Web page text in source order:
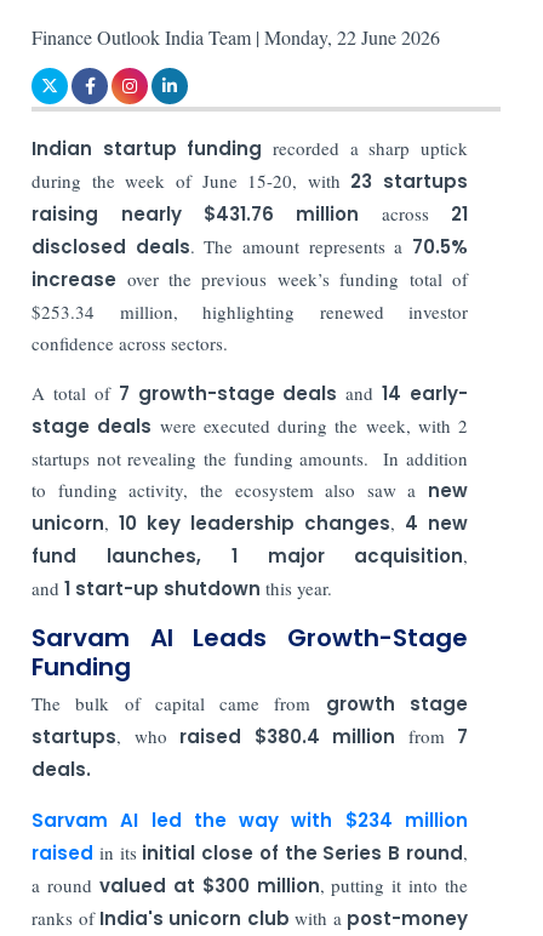
Finance Outlook India Team | Monday, 22 June 2026
Indian startup funding recorded a sharp uptick
during the week of June 15-20, with 23 startups
raising nearly $431.76 million across 21
disclosed deals. The amount represents a 70.5%
increase over the previous week’s funding total of
$253.34 million, highlighting renewed investor
confidence across sectors.
A total of7 growth-stage deals and14 early-
stage deals were executed during the week, with 2
startups not revealing the funding amounts. In addition
to funding activity, the ecosystem also saw a new
unicorn,10 key leadership changes, 4 new
fund launches,
1 major acquisition,
and 1 start-up shutdown this year.
Sarvam AI Leads Growth-Stage
Funding
The bulk of capital came from growth stage
startups, who raised $380.4 million from 7
deals.
Sarvam AI led the way with $234 million
raised in its initial close of the Series B round,
a round valued at $300 million, putting it into the
ranks ofIndia's unicorn clubwith apost-money